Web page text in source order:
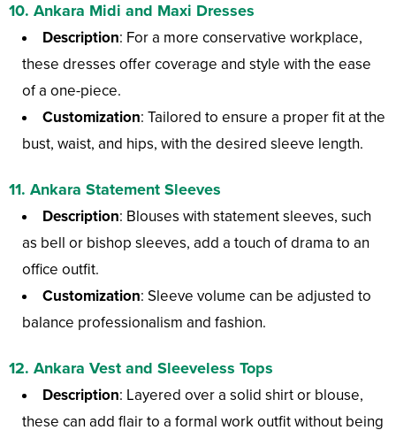
10. Ankara Midi and Maxi Dresses
Description: For a more conservative workplace,
these dresses offer coverage and style with the ease
of a one-piece.
Customization: Tailored to ensure a proper fit at the
bust, waist, and hips, with the desired sleeve length.
11. Ankara Statement Sleeves
Description: Blouses with statement sleeves, such
as bell or bishop sleeves, add a touch of drama to an
office outfit.
Customization: Sleeve volume can be adjusted to
balance professionalism and fashion.
12. Ankara Vest and Sleeveless Tops
Description: Layered over a solid shirt or blouse,
these can add flair to a formal work outfit without being